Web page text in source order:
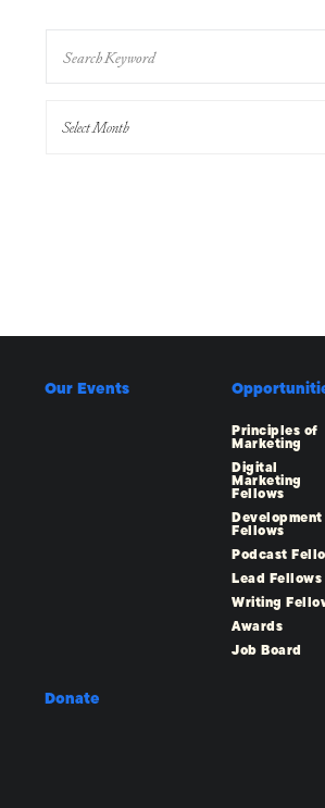
Our Events
Principles of
Marketing
Digital
Marketing
Fellows
Development
Fellows
Podcast
Lead Fellows
Writing
Awards
Job Board
Donate